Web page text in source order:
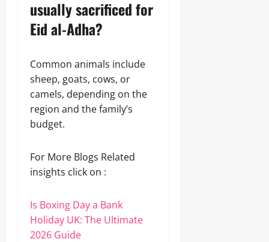
usually sacrificed for
Eid al-Adha?
Common animals include
sheep, goats, cows, or
camels, depending on the
region and the family’s
budget.
For More Blogs Related
insights click on :
Is Boxing Day a Bank
Holiday UK: The Ultimate
2026 Guide